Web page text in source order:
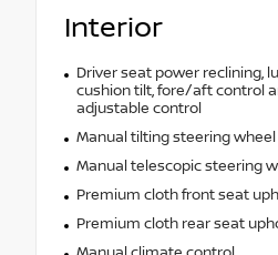
Interior
Driver seat power reclining,
cushion tilt, fore/aft control
adjustable control
Manual tilting steering wheel
Manual telescopic steering
Premium cloth front seat
Premium cloth rear seat